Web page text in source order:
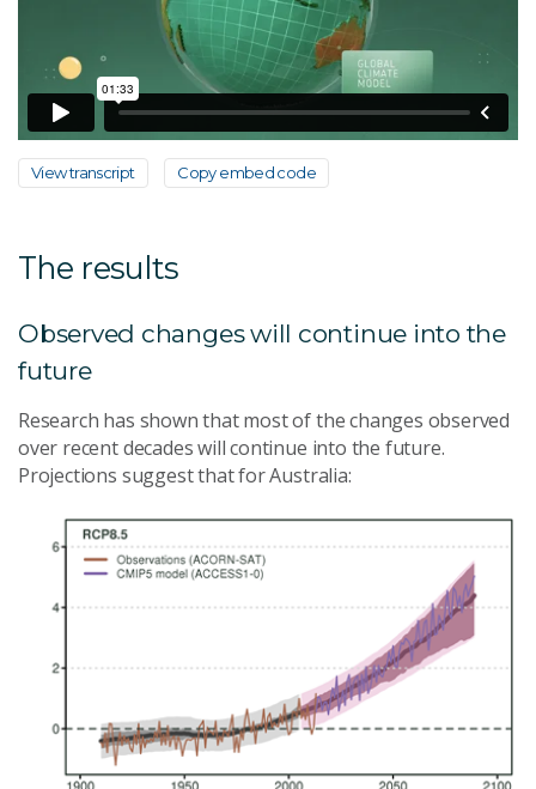
View transcript Copy embed code
The results
Observed changes will continue into the
future
Research has shown that most of the changes observed
over recent decades will continue into the future.
Projections suggest that for Australia: